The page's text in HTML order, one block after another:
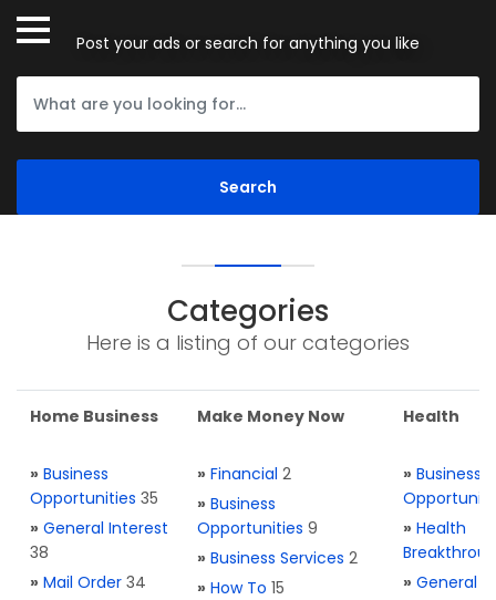
Post your ads or search for anything you like
Categories
Here is a listing of our categories
Home Business
» Business
Opportunities 35
» General Interest
38
» Mail Order 34
Make Money Now
» Financial 2
» Business
Opportunities 9
» Business Services 2
» How To 15
Health
» Business
» Health
» General